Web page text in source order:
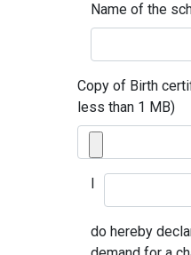
Name of the
Copy of Birth
less than 1 MB)
do hereby